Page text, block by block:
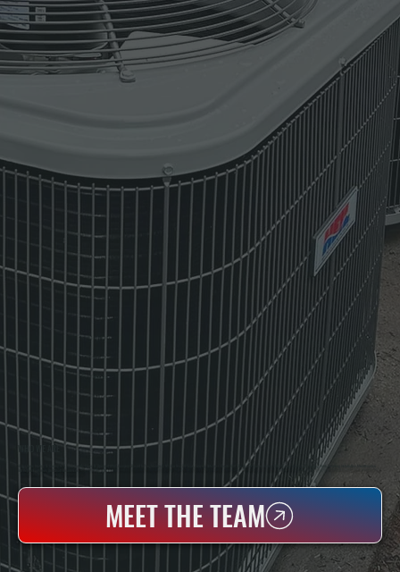
WHO WE ARE
All Systems Heating & Cooling Is A Local Family-Owned & Operated HVAC Company Based In Poughkeepsie, NY. For Over 20 Years, Serving Dutchess County And The Greater Hudson Valley With Reliable Heating And Cooling Work. Handling Installation, Maintenance,
And Repair For Homes And Small Businesses.
MEET THE TEAM